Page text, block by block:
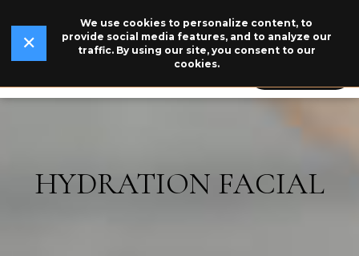
We use cookies to personalize content, to
provide social media features, and to analyze our
traffic. By using our site, you consent to our
cookies.
✕
NEW The legend behind our logo.Read Our Story →
HYDRATION FACIAL